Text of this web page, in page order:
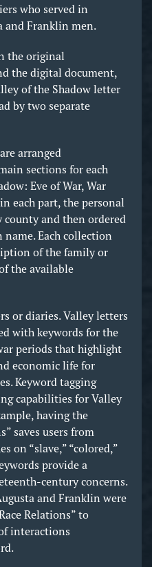
who served in
Franklin men.
the original
the digital document,
of the Shadow letter
by two separate
arranged
sections for each
Eve of War, War
each part, the personal
county and then ordered
Each collection
of the family or
the available
or diaries. Valley letters
with keywords for the
periods that highlight
economic life for
Keyword tagging
capabilities for Valley
having the
saves users from
on “slave,” “colored,”
provide a
century concerns.
and Franklin were
Relations” to
interactions